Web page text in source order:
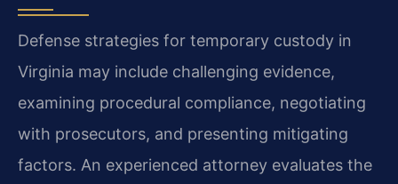
Defense strategies for temporary custody in
Virginia may include challenging evidence,
examining procedural compliance, negotiating
with prosecutors, and presenting mitigating
factors. An experienced attorney evaluates the